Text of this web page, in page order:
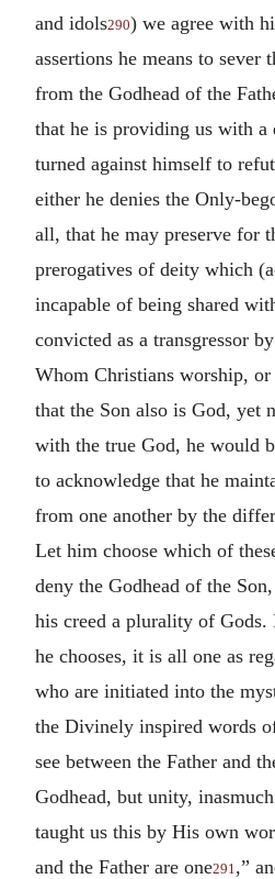
and idols290) we agree with
assertions he means to sever
from the Godhead of the
that he is providing us with a
turned against himself to
either he denies the Only-
all, that he may preserve for
prerogatives of deity which
incapable of being shared
convicted as a transgressor
Whom Christians worship,
that the Son also is God, yet
with the true God, he would
to acknowledge that he
from one another by the
Let him choose which of
deny the Godhead of the
his creed a plurality of Gods.
he chooses, it is all one as
who are initiated into the
the Divinely inspired words
see between the Father and
Godhead, but unity,
taught us this by His own
and the Father are one291 ,”